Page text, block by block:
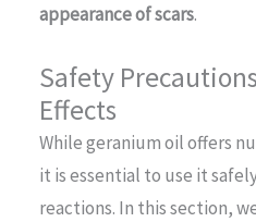
appearance of scars.
Safety
Effects
While geranium oil offers
it is essential to use it
reactions. In this section,